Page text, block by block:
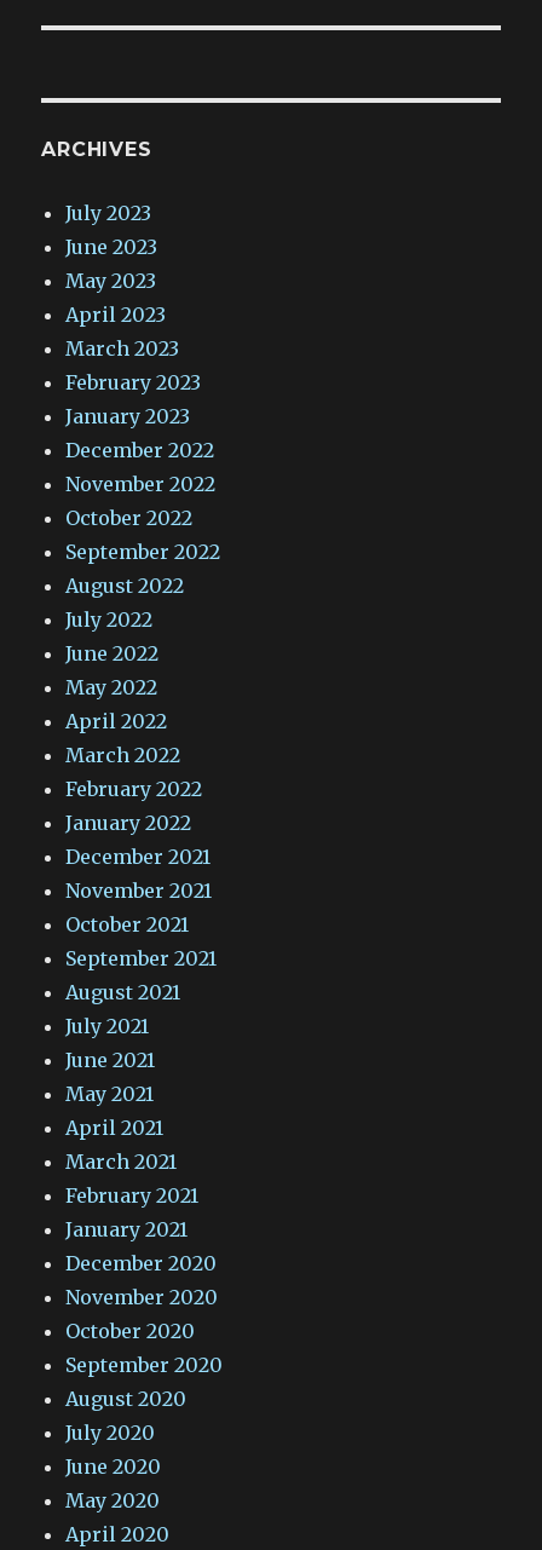
ARCHIVES
July 2023
June 2023
May 2023
April 2023
March 2023
February 2023
January 2023
December 2022
November 2022
October 2022
September 2022
August 2022
July 2022
June 2022
May 2022
April 2022
March 2022
February 2022
January 2022
December 2021
November 2021
October 2021
September 2021
August 2021
July 2021
June 2021
May 2021
April 2021
March 2021
February 2021
January 2021
December 2020
November 2020
October 2020
September 2020
August 2020
July 2020
June 2020
May 2020
April 2020